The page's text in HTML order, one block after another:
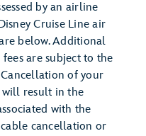
by an airline
Cruise Line air
below. Additional
are subject to the
of your
will result in the
with the
cancellation or